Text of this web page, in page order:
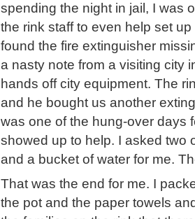
spending the night in jail, I was
the rink staff to even help set
found the fire extinguisher
a nasty note from a visiting city
hands off city equipment. The
and he bought us another
was one of the hung-over days
showed up to help. I asked two
and a bucket of water for me.
That was the end for me. I
the pot and the paper towels